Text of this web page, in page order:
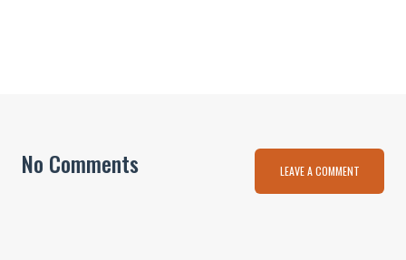
No Comments LEAVE A COMMENT